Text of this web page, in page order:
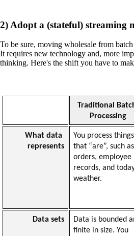
2) Adopt a (stateful) streaming
To be sure, moving wholesale from
It requires new technology and, more
thinking. Here's the shift you have to
Traditional
Processing
What data
represents
You process things
that “are”, such as
orders, employee
records, and
weather.
Data sets
Data is bounded
finite in size. You